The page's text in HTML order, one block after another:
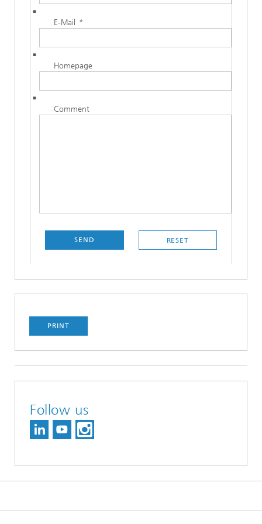
E-Mail *
Homepage
Comment
RESET
SEND
PRINT
Follow us